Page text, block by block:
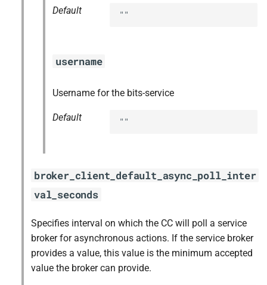
Default ""
username
Username for the bits-service
Default ""
broker_client_default_async_poll_inter
val_seconds
Specifies interval on which the CC will poll a service
broker for asynchronous actions. If the service broker
provides a value, this value is the minimum accepted
value the broker can provide.